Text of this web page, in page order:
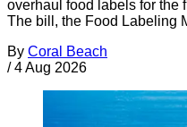
overhaul food labels for the
The bill, the Food Labeling
By Coral Beach
/ 4 Aug 2026